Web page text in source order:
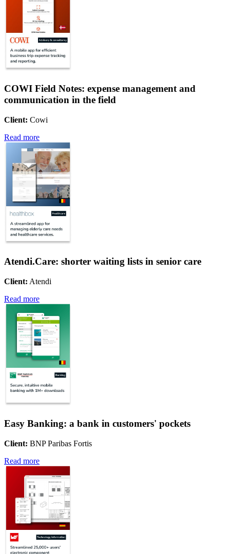
COWI Field Notes: expense management and
communication in the field
Client: Cowi
Read more
Atendi.Care: shorter waiting lists in senior care
Client: Atendi
Read more
Easy Banking: a bank in customers' pockets
Client: BNP Paribas Fortis
Read more